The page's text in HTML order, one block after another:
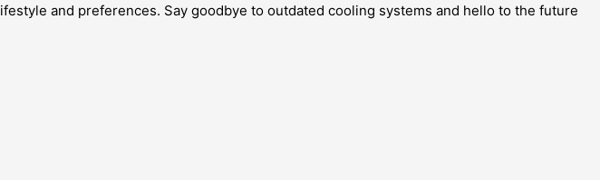
and preferences. Say goodbye to outdated cooling systems and hello to the future